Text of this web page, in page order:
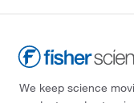
We keep science